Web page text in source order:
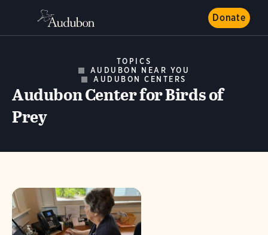
Donate
TOPICS
AUDUBON NEAR YOU
AUDUBON CENTERS
Audubon Center for Birds of
Prey